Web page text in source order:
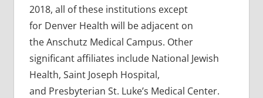
2018, all of these institutions except
for Denver Health will be adjacent on
the Anschutz Medical Campus. Other
significant affiliates include National Jewish
Health, Saint Joseph Hospital,
and Presbyterian St. Luke’s Medical Center.